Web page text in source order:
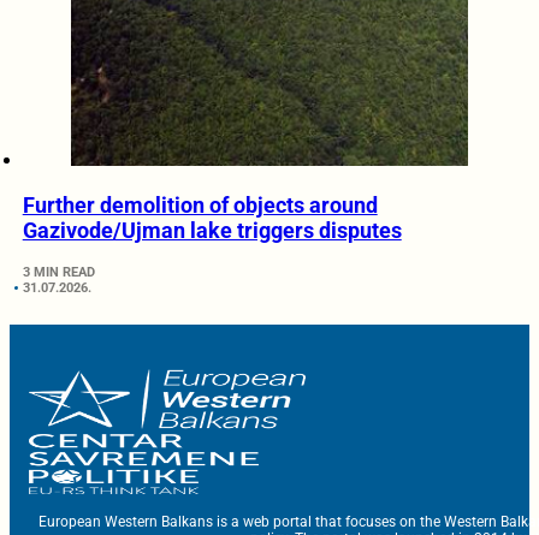
Further demolition of objects around
Gazivode/Ujman lake triggers disputes
3 MIN READ
31.07.2026.
European Western Balkans is a web portal that focuses on the Western